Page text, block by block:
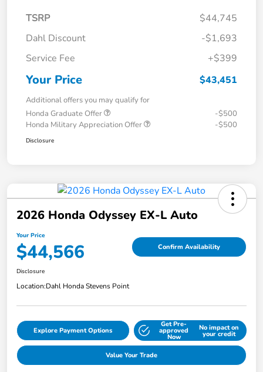
TSRP
$44,745
Dahl Discount
-$1,693
Service Fee
+$399
Your Price $43,451
Additional offers you may qualify for
Honda Graduate Offer
-$500
Honda Military Appreciation Offer
-$500
Disclosure
2026 Honda Odyssey EX-L Auto
Your Price
$44,566 Confirm Availability
Disclosure
Location:Dahl Honda Stevens Point
Explore Payment Options
Get Pre-
approved
Now
No impact on
your credit
Value Your Trade